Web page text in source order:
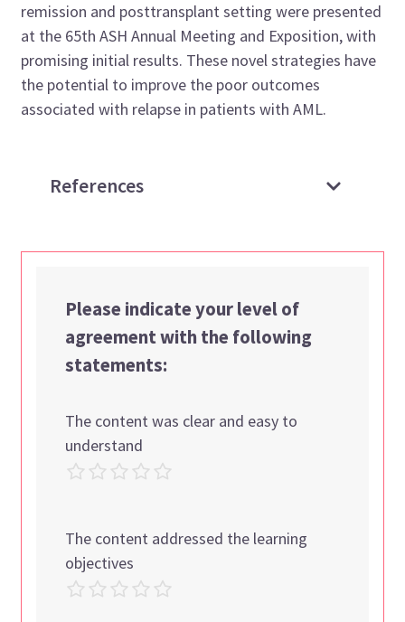
remission and posttransplant setting were presented
at the 65th ASH Annual Meeting and Exposition, with
promising initial results. These novel strategies have
the potential to improve the poor outcomes
associated with relapse in patients with AML.
References
Please indicate your level of
agreement with the following
statements:
The content was clear and easy to
understand
The content addressed the learning
objectives